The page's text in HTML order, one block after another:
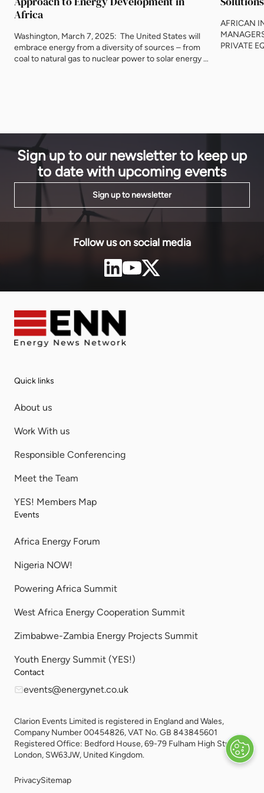
Africa
Washington, March 7, 2025: The United States will
embrace energy from a diversity of sources – from
coal to natural gas to nuclear power to solar energy –
continent.
AFRICAN
PRIVATE
Sign up to our newsletter to keep up
to date with upcoming events
Sign up to newsletter
Follow us on social media
Quick links
About us
Work With us
Responsible Conferencing
Meet the Team
YES! Members Map
Events
Africa Energy Forum
Nigeria NOW!
Powering Africa Summit
West Africa Energy Cooperation Summit
Zimbabwe-Zambia Energy Projects Summit
Youth Energy Summit (YES!)
Contact
events@energynet.co.uk
Clarion Events Limited is registered in England and Wales,
Company Number 00454826, VAT No. GB 843845601
Registered Office: Bedford House, 69-79 Fulham High Street,
London, SW63JW, United Kingdom.
PrivacySitemap